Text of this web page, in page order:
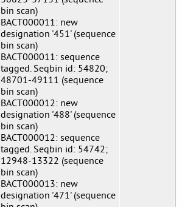
bin scan)
BACT000011: new
designation '451' (sequence
bin scan)
BACT000011: sequence
tagged. Seqbin id: 54820;
48701-49111 (sequence
bin scan)
BACT000012: new
designation '488' (sequence
bin scan)
BACT000012: sequence
tagged. Seqbin id: 54742;
12948-13322 (sequence
bin scan)
BACT000013: new
designation '471' (sequence